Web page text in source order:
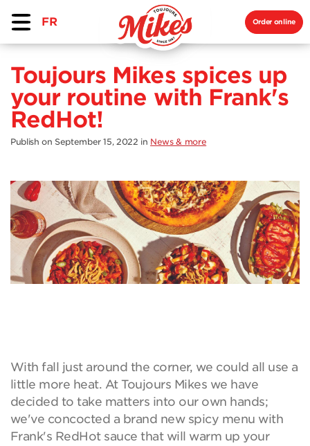
FR Order online
Toujours Mikes spices up
your routine with Frank's
RedHot!
Publish on September 15, 2022 in News & more
With fall just around the corner, we could all use a
little more heat. At Toujours Mikes we have
decided to take matters into our own hands;
we've concocted a brand new spicy menu with
Frank's RedHot sauce that will warm up your